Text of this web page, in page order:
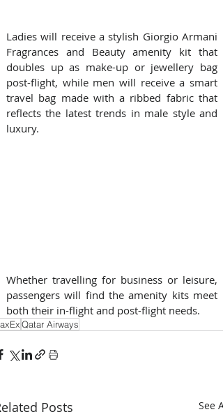
Ladies will receive a stylish Giorgio Armani
Fragrances and Beauty amenity kit that
doubles up as make-up or jewellery bag
post-flight, while men will receive a smart
travel bag made with a ribbed fabric that
reflects the latest trends in male style and
luxury.
Whether travelling for business or leisure,
passengers will find the amenity kits meet
both their in-flight and post-flight needs.
Qatar Airways
Posts See All